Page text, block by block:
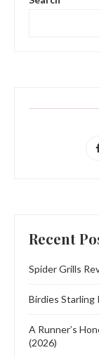
Recent
Spider Grills
Birdies Starling
A Runner’s
(2026)